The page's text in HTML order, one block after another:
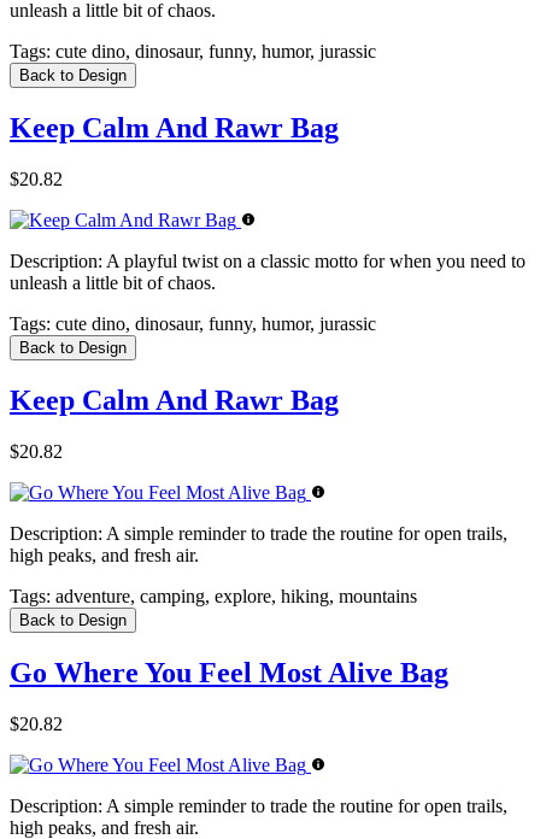
unleash a little bit of chaos.
Tags: cute dino, dinosaur, funny, humor, jurassic
Back to Design
Keep Calm And Rawr Bag
$20.82
Description: A playful twist on a classic motto for when you need to
unleash a little bit of chaos.
Tags: cute dino, dinosaur, funny, humor, jurassic
Back to Design
Keep Calm And Rawr Bag
$20.82
Description: A simple reminder to trade the routine for open trails,
high peaks, and fresh air.
Tags: adventure, camping, explore, hiking, mountains
Back to Design
Go Where You Feel Most Alive Bag
$20.82
Description: A simple reminder to trade the routine for open trails,
high peaks, and fresh air.